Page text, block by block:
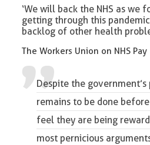
‘We will back the NHS as we
getting through this
backlog of other health
The Workers Union on NHS Pay
Despite the
remains to be done before
feel they are being
most pernicious